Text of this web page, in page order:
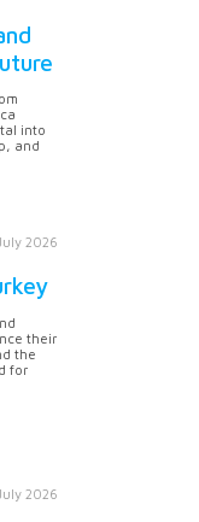
into
and
2026
their
the
for
2026